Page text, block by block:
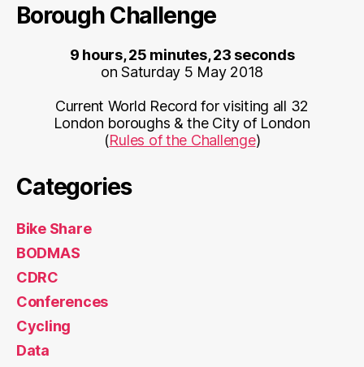
Borough Challenge
9 hours, 25 minutes, 23 seconds
on Saturday 5 May 2018
Current World Record for visiting all 32
London boroughs & the City of London
(Rules of the Challenge)
Categories
Bike Share
BODMAS
CDRC
Conferences
Cycling
Data